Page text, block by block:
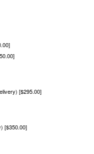
[$295.00]
[$350.00]